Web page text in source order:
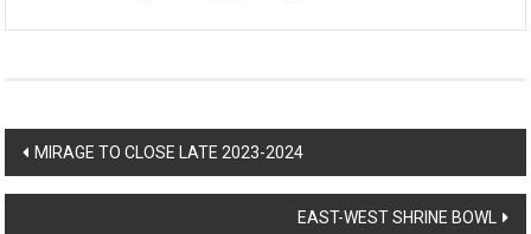
Post
navigation
MIRAGE TO CLOSE LATE 2023-2024
EAST-WEST SHRINE BOWL